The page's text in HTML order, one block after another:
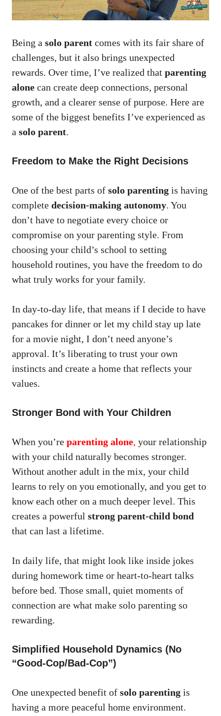
Being a solo parent comes with its fair share of
challenges, but it also brings unexpected
rewards. Over time, I’ve realized that parenting
alone can create deep connections, personal
growth, and a clearer sense of purpose. Here are
some of the biggest benefits I’ve experienced as
a solo parent.
Freedom to Make the Right Decisions
One of the best parts of solo parenting is having
complete decision-making autonomy. You
don’t have to negotiate every choice or
compromise on your parenting style. From
choosing your child’s school to setting
household routines, you have the freedom to do
what truly works for your family.
In day-to-day life, that means if I decide to have
pancakes for dinner or let my child stay up late
for a movie night, I don’t need anyone’s
approval. It’s liberating to trust your own
instincts and create a home that reflects your
values.
Stronger Bond with Your Children
When you’re parenting alone, your relationship
with your child naturally becomes stronger.
Without another adult in the mix, your child
learns to rely on you emotionally, and you get to
know each other on a much deeper level. This
creates a powerful strong parent-child bond
that can last a lifetime.
In daily life, that might look like inside jokes
during homework time or heart-to-heart talks
before bed. Those small, quiet moments of
connection are what make solo parenting so
rewarding.
Simplified Household Dynamics (No
“Good-Cop/Bad-Cop”)
One unexpected benefit of solo parenting is
having a more peaceful home environment.